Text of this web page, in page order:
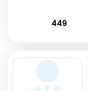
449